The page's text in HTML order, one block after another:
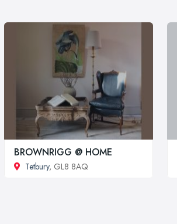
BROWNRIGG @ HOME
Tetbury, GL8 8AQ